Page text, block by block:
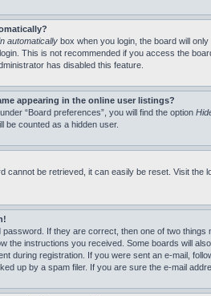
automatically box when you login, the board will
This is not recommended if you access the
has disabled this feature.
appearing in the online user listings?
“Board preferences”, you will find the option
be counted as a hidden user.
cannot be retrieved, it can easily be reset. Visit the
If they are correct, then one of two
the instructions you received. Some boards will
during registration. If you were sent an e-mail,
up by a spam filer. If you are sure the e-mail